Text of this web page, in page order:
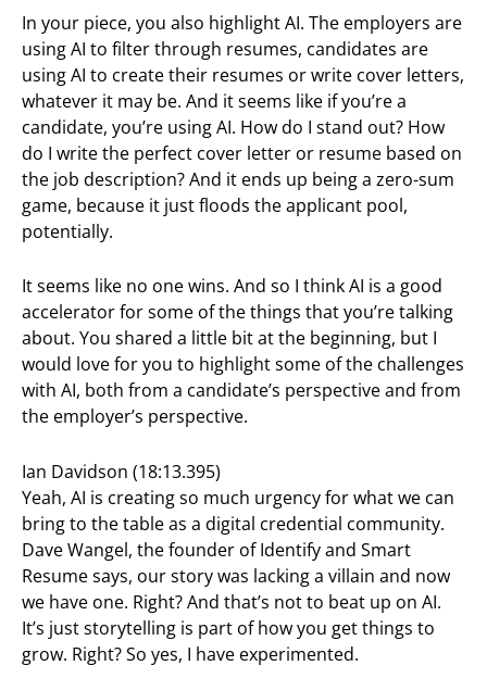
In your piece, you also highlight AI. The employers are
using AI to filter through resumes, candidates are
using AI to create their resumes or write cover letters,
whatever it may be. And it seems like if you’re a
candidate, you’re using AI. How do I stand out? How
do I write the perfect cover letter or resume based on
the job description? And it ends up being a zero-sum
game, because it just floods the applicant pool,
potentially.
It seems like no one wins. And so I think AI is a good
accelerator for some of the things that you’re talking
about. You shared a little bit at the beginning, but I
would love for you to highlight some of the challenges
with AI, both from a candidate’s perspective and from
the employer’s perspective.
Ian Davidson (18:13.395)
Yeah, AI is creating so much urgency for what we can
bring to the table as a digital credential community.
Dave Wangel, the founder of Identify and Smart
Resume says, our story was lacking a villain and now
we have one. Right? And that’s not to beat up on AI.
It’s just storytelling is part of how you get things to
grow. Right? So yes, I have experimented.